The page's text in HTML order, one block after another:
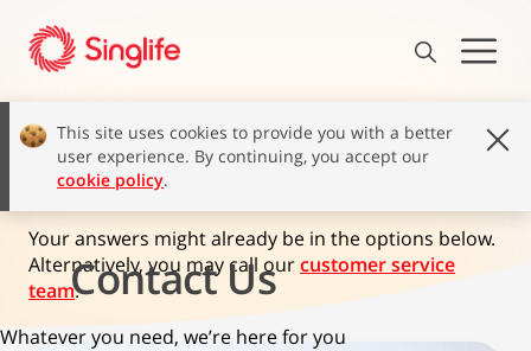
This site uses cookies to provide you with a better
user experience. By continuing, you accept our
cookie policy.
Contact Us
Whatever you need, we’re here for you
How can we help?
Your answers might already be in the options below.
Alternatively, you may call ourcustomer service
team.